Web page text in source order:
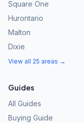
Square One
Hurontario
Malton
Dixie
View all 25 areas →
Guides
All Guides
Buying Guide